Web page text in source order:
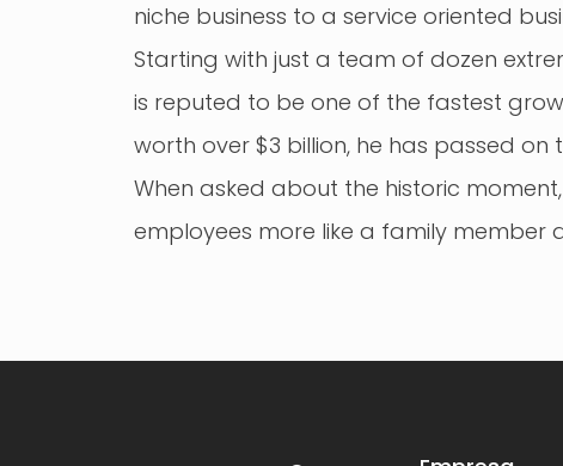
niche business to a service oriented
Starting with just a team of dozen
is reputed to be one of the fastest
worth over $3 billion, he has passed on
When asked about the historic
employees more like a family member